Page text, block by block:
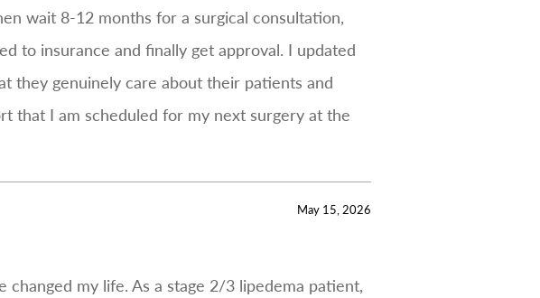
wait 8-12 months for a surgical consultation,
to insurance and finally get approval. I updated
they genuinely care about their patients and
that I am scheduled for my next surgery at the
May 15, 2026
my life. As a stage 2/3 lipedema patient,